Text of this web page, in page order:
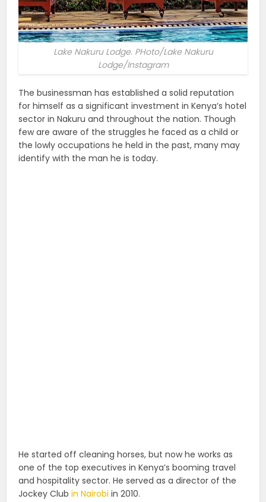
Lake Nakuru Lodge. PHoto/Lake Nakuru
Lodge/Instagram
The businessman has established a solid reputation
for himself as a significant investment in Kenya’s hotel
sector in Nakuru and throughout the nation. Though
few are aware of the struggles he faced as a child or
the lowly occupations he held in the past, many may
identify with the man he is today.
He started off cleaning horses, but now he works as
one of the top executives in Kenya’s booming travel
and hospitality sector. He served as a director of the
Jockey Clubin Nairobi in 2010.